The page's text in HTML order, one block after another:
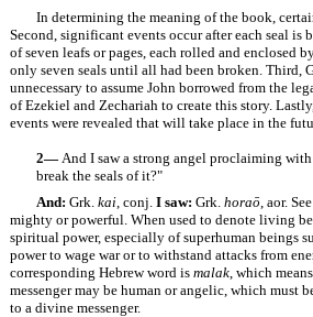
In determining the meaning of the book,
Second, significant events occur after each seal
of seven leafs or pages, each rolled and enclosed
only seven seals until all had been broken. Third,
unnecessary to assume John borrowed from the
of Ezekiel and Zechariah to create this story.
events were revealed that will take place in the
2— And I saw a strong angel proclaiming
break the seals of it?"
And: Grk. kai, conj. I saw: Grk. horaō , aor.
mighty or powerful. When used to denote living
spiritual power, especially of superhuman beings
power to wage war or to withstand attacks from
corresponding Hebrew word is malak, which
messenger may be human or angelic, which must
to a divine messenger.